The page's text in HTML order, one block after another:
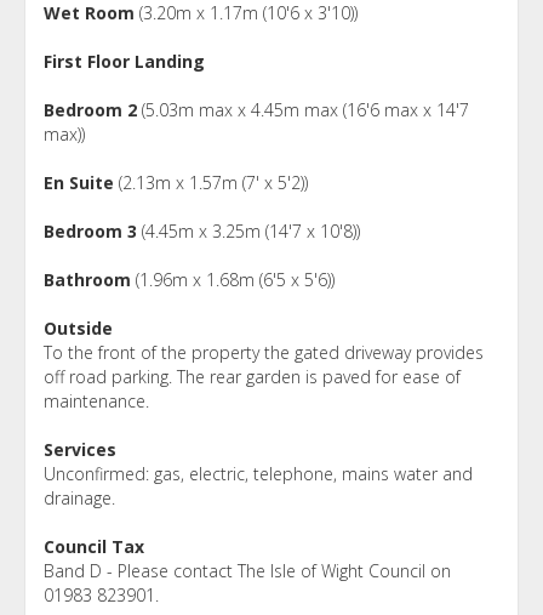
Wet Room (3.20m x 1.17m (10'6 x 3'10))
First Floor Landing
Bedroom 2 (5.03m max x 4.45m max (16'6 max x 14'7
max))
En Suite (2.13m x 1.57m (7' x 5'2))
Bedroom 3 (4.45m x 3.25m (14'7 x 10'8))
Bathroom (1.96m x 1.68m (6'5 x 5'6))
Outside
To the front of the property the gated driveway provides
off road parking. The rear garden is paved for ease of
maintenance.
Services
Unconfirmed: gas, electric, telephone, mains water and
drainage.
Council Tax
Band D - Please contact The Isle of Wight Council on
01983 823901.